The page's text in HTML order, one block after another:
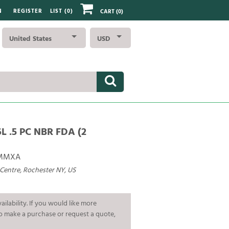
CART(0)
LIST (0)
REGISTER
United States USD
.5 PC NBR FDA (2
Rochester NY, US
If you would like more
make a purchase or request a quote,